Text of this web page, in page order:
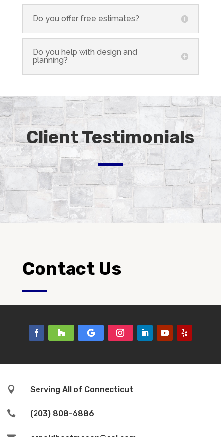
Do you offer free estimates?
Do you help with design and
planning?
Client Testimonials
Contact Us
 Serving All of Connecticut
 (203) 808-6886